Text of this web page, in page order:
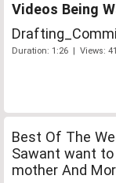
Videos Being
Duration: 1:26 | Views: 41
Best Of The
Sawant want to
mother And